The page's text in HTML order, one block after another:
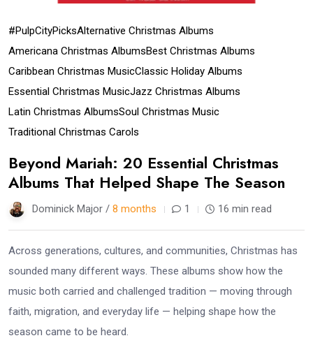
#PulpCityPicksAlternative Christmas Albums
Americana Christmas AlbumsBest Christmas Albums
Caribbean Christmas MusicClassic Holiday Albums
Essential Christmas MusicJazz Christmas Albums
Latin Christmas AlbumsSoul Christmas Music
Traditional Christmas Carols
Beyond Mariah: 20 Essential Christmas
Albums That Helped Shape The Season
Dominick Major / 8 months 1 16 min read
Across generations, cultures, and communities, Christmas has
sounded many different ways. These albums show how the
music both carried and challenged tradition — moving through
faith, migration, and everyday life — helping shape how the
season came to be heard.